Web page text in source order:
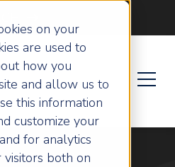
on your
are used to
how you
and allow us to
this information
customize your
for analytics
both on